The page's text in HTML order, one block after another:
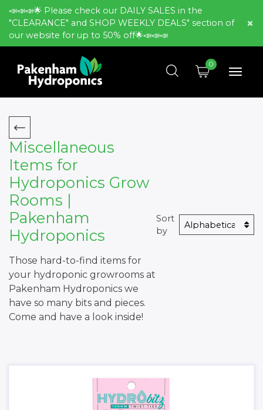
📣📣📣🌟 Please check our DAILY SALES in the
"CLEARANCE" and SHOP WEEKLY DEALS" section of
our website for up to 50% off🌟📣📣📣
0
Miscellaneous
Items for
Hydroponics Grow
Rooms |
Pakenham
Hydroponics
Those hard-to-find items for
your hydroponic growrooms at
Pakenham Hydroponics we
have so many bits and pieces.
Come and have a look inside!
Sort
by